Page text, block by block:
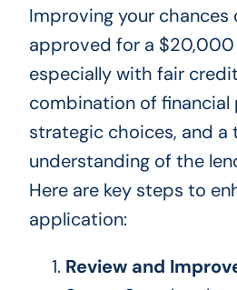
Improving your chances
approved for a $20,000
especially with fair
combination of financial
strategic choices, and a
understanding of the
Here are keysteps to
application:
Review and